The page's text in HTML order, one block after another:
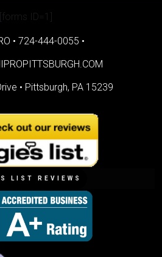
[forms ID=1]
• 724-444-0055 •
• Pittsburgh, PA 15239
LIST REVIEWS